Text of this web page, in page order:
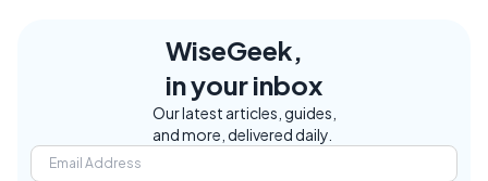
WiseGeek,
in your inbox
Our latest articles, guides,
and more, delivered daily.